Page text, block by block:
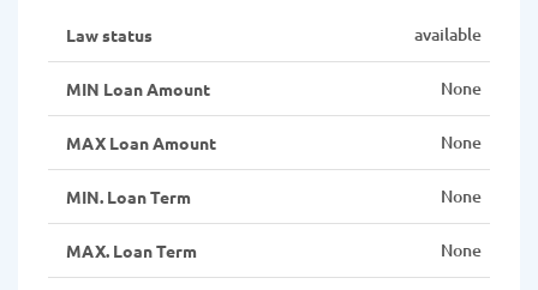
Law status available
MIN Loan Amount None
MAX Loan Amount None
MIN. Loan Term None
MAX. Loan Term None